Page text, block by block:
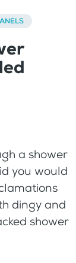
a shower
you would
dingy and
shower